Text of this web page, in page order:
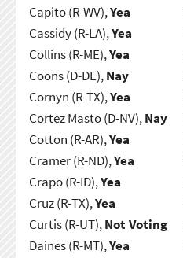
Capito (R-WV),Yea
Cassidy (R-LA),Yea
Collins (R-ME),Yea
Coons (D-DE),Nay
Cornyn (R-TX),Yea
Cortez Masto (D-NV),Nay
Cotton (R-AR),Yea
Cramer (R-ND),Yea
Crapo (R-ID),Yea
Cruz (R-TX),Yea
Curtis (R-UT),Not Voting
Daines (R-MT),Yea